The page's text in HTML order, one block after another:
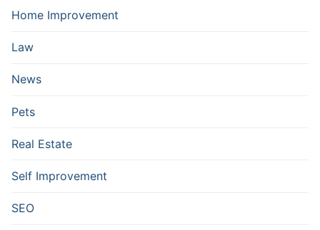
Home Improvement
Law
News
Pets
Real Estate
Self Improvement
SEO